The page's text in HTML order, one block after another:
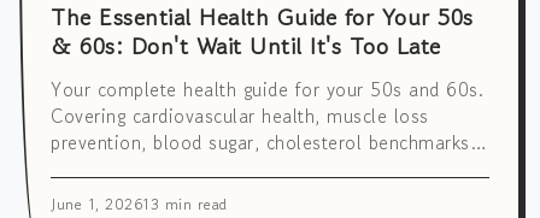
The Essential Health Guide for Your 50s
& 60s: Don't Wait Until It's Too Late
Your complete health guide for your 50s and 60s.
Covering cardiovascular health, muscle loss
prevention, blood sugar, cholesterol benchmarks,
checklist.
June 1, 202613 min read